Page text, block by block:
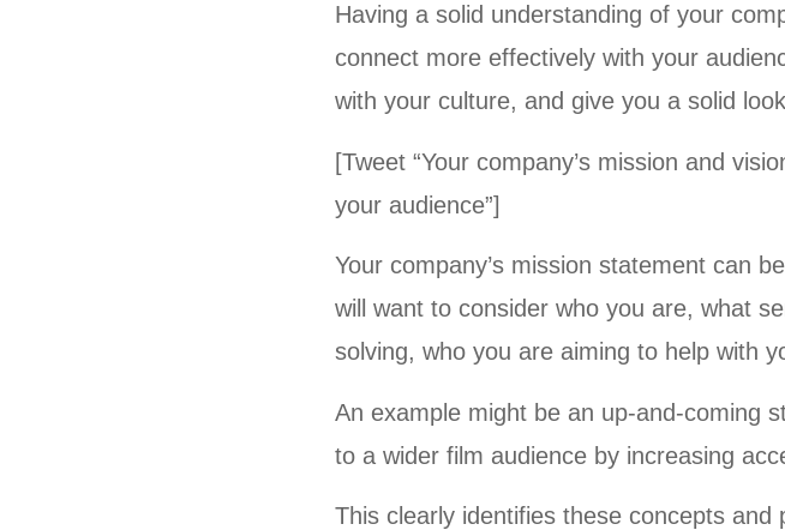
Having a solid understanding of your
connect more effectively with your
with your culture, and give you a solid
[Tweet “Your company’s mission and
your audience”]
Your company’s mission statement can
will want to consider who you are, what
solving, who you are aiming to help with
An example might be an up-and-coming
to a wider film audience by increasing
This clearly identifies these concepts